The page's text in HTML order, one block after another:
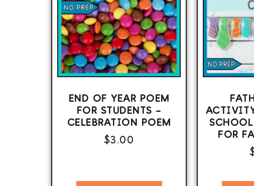
END OF YEAR POEM
FOR STUDENTS –
CELEBRATION POEM
$3.00
FOR